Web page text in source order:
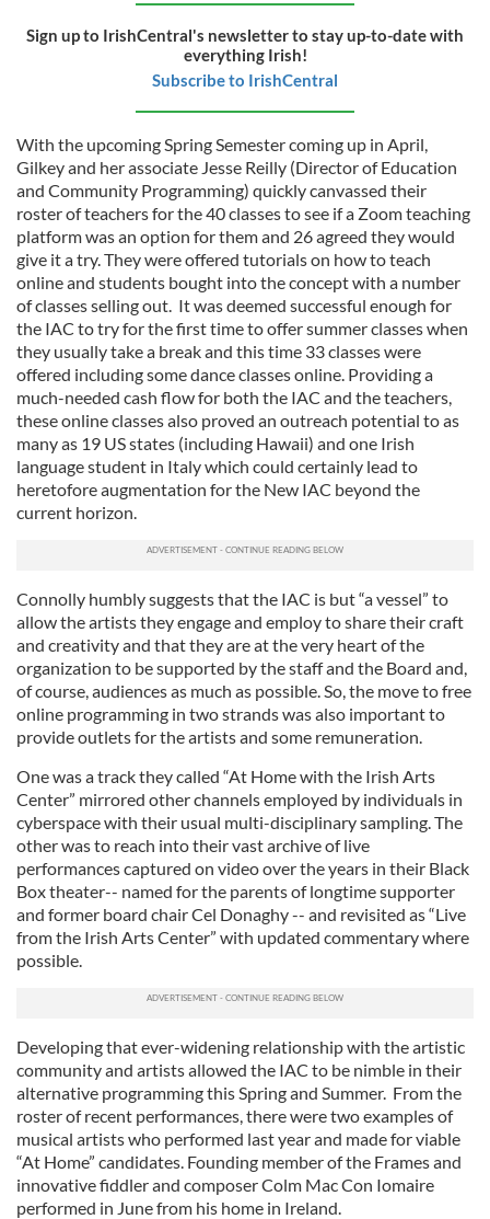
Sign up to IrishCentral's newsletter to stay up-to-date with
everything Irish!
Subscribe to IrishCentral
With the upcoming Spring Semester coming up in April,
Gilkey and her associate Jesse Reilly (Director of Education
and Community Programming) quickly canvassed their
roster of teachers for the 40 classes to see if a Zoom teaching
platform was an option for them and 26 agreed they would
give it a try. They were offered tutorials on how to teach
online and students bought into the concept with a number
of classes selling out. It was deemed successful enough for
the IAC to try for the first time to offer summer classes when
they usually take a break and this time 33 classes were
offered including some dance classes online. Providing a
much-needed cash flow for both the IAC and the teachers,
these online classes also proved an outreach potential to as
many as 19 US states (including Hawaii) and one Irish
language student in Italy which could certainly lead to
heretofore augmentation for the New IAC beyond the
current horizon.
Connolly humbly suggests that the IAC is but “a vessel” to
allow the artists they engage and employ to share their craft
and creativity and that they are at the very heart of the
organization to be supported by the staff and the Board and,
of course, audiences as much as possible. So, the move to free
online programming in two strands was also important to
provide outlets for the artists and some remuneration.
One was a track they called “At Home with the Irish Arts
Center” mirrored other channels employed by individuals in
cyberspace with their usual multi-disciplinary sampling. The
other was to reach into their vast archive of live
performances captured on video over the years in their Black
Box theater-- named for the parents of longtime supporter
and former board chair Cel Donaghy -- and revisited as “Live
from the Irish Arts Center” with updated commentary where
possible.
Developing that ever-widening relationship with the artistic
community and artists allowed the IAC to be nimble in their
alternative programming this Spring and Summer. From the
roster of recent performances, there were two examples of
musical artists who performed last year and made for viable
“At Home” candidates. Founding member of the Frames and
innovative fiddler and composer Colm Mac Con Iomaire
performed in June from his home in Ireland.